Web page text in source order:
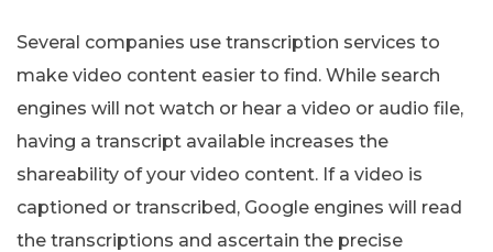
Several companies use transcription services to
make video content easier to find. While search
engines will not watch or hear a video or audio file,
having a transcript available increases the
shareability of your video content. If a video is
captioned or transcribed, Google engines will read
the transcriptions and ascertain the precise